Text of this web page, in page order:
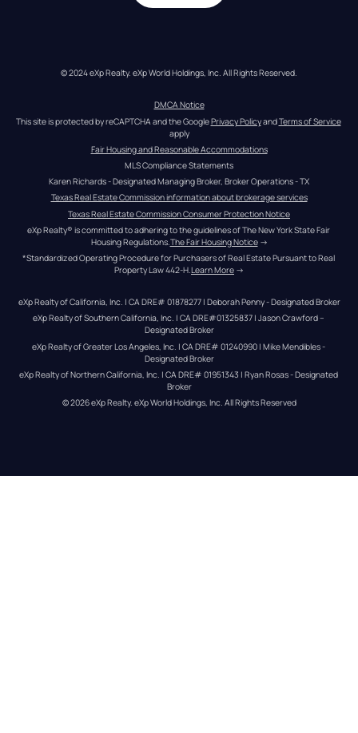
© 2024 eXp Realty. eXp World Holdings, Inc. All Rights Reserved.
DMCA Notice
This site is protected by reCAPTCHA and the Google Privacy Policy and Terms of Service
apply
Fair Housing and Reasonable Accommodations
MLS Compliance Statements
Karen Richards - Designated Managing Broker, Broker Operations - TX
Texas Real Estate Commission information about brokerage services
Texas Real Estate Commission Consumer Protection Notice
eXp Realty® is committed to adhering to the guidelines of The New York State Fair
Housing Regulations. The Fair Housing Notice →
*Standardized Operating Procedure for Purchasers of Real Estate Pursuant to Real
Property Law 442-H.Learn More →
eXp Realty of California, Inc. | CA DRE# 01878277 | Deborah Penny - Designated Broker
eXp Realty of Southern California, Inc. | CA DRE#01325837 | Jason Crawford –
Designated Broker
eXp Realty of Greater Los Angeles, Inc. | CA DRE# 01240990 | Mike Mendibles -
Designated Broker
eXp Realty of Northern California, Inc. | CA DRE# 01951343 | Ryan Rosas - Designated
Broker
© 2026eXp Realty. eXp World Holdings, Inc. All Rights Reserved